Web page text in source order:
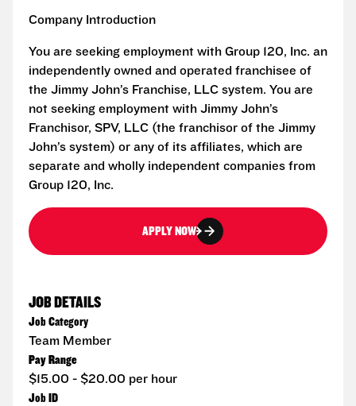
Company Introduction
You are seeking employment with Group 120, Inc. an
independently owned and operated franchisee of
the Jimmy John’s Franchise, LLC system. You are
not seeking employment with Jimmy John’s
Franchisor, SPV, LLC (the franchisor of the Jimmy
John’s system) or any of its affiliates, which are
separate and wholly independent companies from
Group 120, Inc.
APPLY NOW
JOB DETAILS
Job Category
Team Member
Pay Range
$15.00 - $20.00 per hour
Job ID